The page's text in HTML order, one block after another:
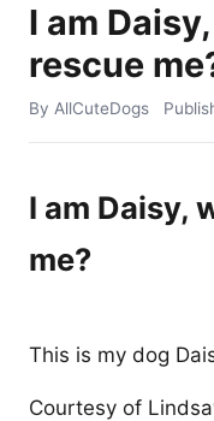
I am
rescue
By AllCuteDogs
I am Daisy,
me?
This is my dog
Courtesy of